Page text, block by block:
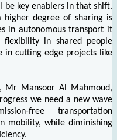
be key enablers in that shift.
degree of sharing is
in autonomous transport it
in shared people
cutting edge projects like
Mr Mansoor Al Mahmoud,
we need a new wave
free transportation
mobility, while diminishing